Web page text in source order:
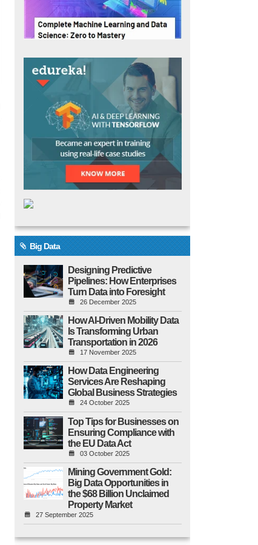
Big Data
Designing Predictive
Pipelines: How Enterprises
Turn Data into Foresight
26 December 2025
How AI-Driven Mobility Data
Is Transforming Urban
Transportation in 2026
17 November 2025
How Data Engineering
Services Are Reshaping
Global Business Strategies
24 October 2025
Top Tips for Businesses on
Ensuring Compliance with
the EU Data Act
03 October 2025
Mining Government Gold:
Big Data Opportunities in
the $68 Billion Unclaimed
Property Market
27 September 2025